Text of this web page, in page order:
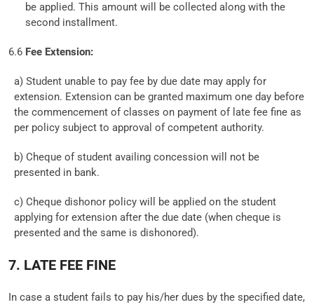
be applied. This amount will be collected along with the
second installment.
6.6 Fee Extension:
a) Student unable to pay fee by due date may apply for
extension. Extension can be granted maximum one day before
the commencement of classes on payment of late fee fine as
per policy subject to approval of competent authority.
b) Cheque of student availing concession will not be
presented in bank.
c) Cheque dishonor policy will be applied on the student
applying for extension after the due date (when cheque is
presented and the same is dishonored).
7. LATE FEE FINE
In case a student fails to pay his/her dues by the specified date,